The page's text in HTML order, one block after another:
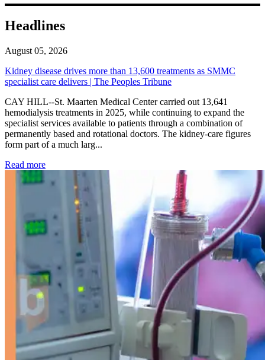
Headlines
August 05, 2026
Kidney disease drives more than 13,600 treatments as SMMC
specialist care delivers | The Peoples Tribune
CAY HILL--St. Maarten Medical Center carried out 13,641
hemodialysis treatments in 2025, while continuing to expand the
specialist services available to patients through a combination of
permanently based and rotational doctors. The kidney-care figures
form part of a much larg...
Read more: Kidney disease drives more than 13,600 treatments as